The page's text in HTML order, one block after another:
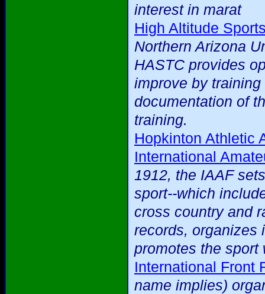
interest in marat
High Altitude
Northern Arizona
HASTC provides
improve by
documentation of
training.
Hopkinton Athletic
International
1912, the IAAF
sport--which
cross country and
records, organizes
promotes the sport
International Front
name implies)